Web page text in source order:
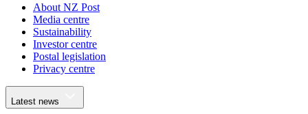
About NZ Post
Media centre
Sustainability
Investor centre
Postal legislation
Privacy centre
Latest news